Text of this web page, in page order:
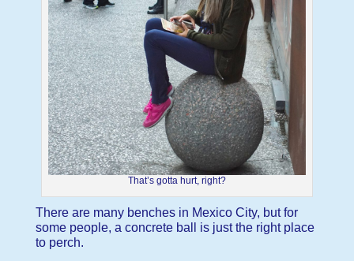
That’s gotta hurt, right?
There are many benches in Mexico City, but for
some people, a concrete ball is just the right place
to perch.